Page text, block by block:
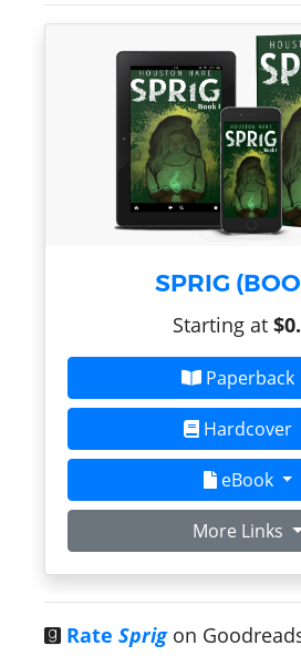
SPRIG
Starting at
Paperback
Hardcover
eBook
More Links
Rate Sprigon